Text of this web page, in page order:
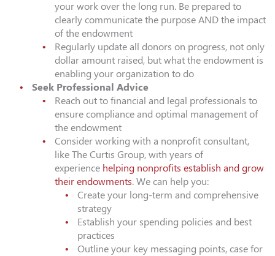
your work over the long run. Be prepared to
clearly communicate the purpose AND the impact
of the endowment
Regularly update all donors on progress, not only
dollar amount raised, but what the endowment is
enabling your organization to do
Seek Professional Advice
Reach out to financial and legal professionals to
ensure compliance and optimal management of
the endowment
Consider working with a nonprofit consultant,
like The Curtis Group, with years of
experience helping nonprofits establish and grow
their endowments. We can help you:
Create your long-term and comprehensive
strategy
Establish your spending policies and best
practices
Outline your key messaging points, case for